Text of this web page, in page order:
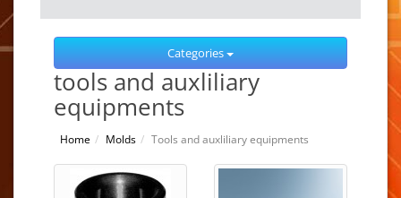
Categories
tools and auxliliary
equipments
Home Molds Tools and auxliliary equipments